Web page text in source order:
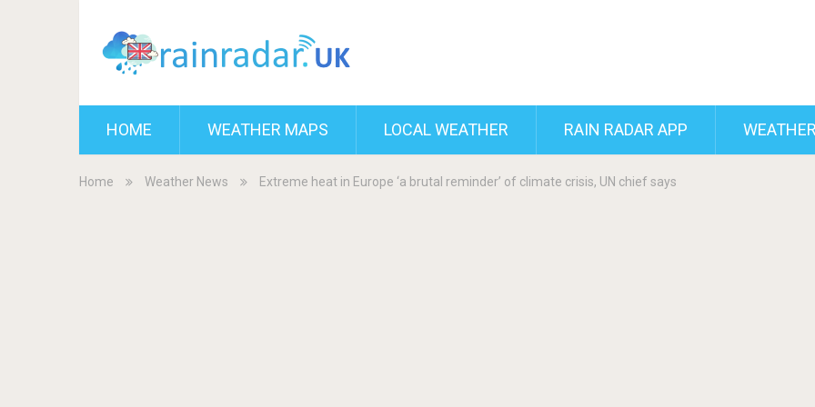
HOME WEATHER MAPS LOCAL WEATHER RAIN RADAR APP
Home Weather News Extreme heat in Europe ‘a brutal reminder’ of climate crisis, UN chief says